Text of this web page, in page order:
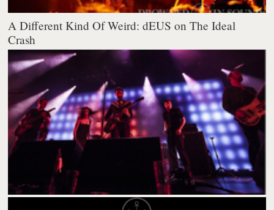
A Different Kind Of Weird: dEUS on The Ideal
Crash